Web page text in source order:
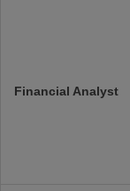
Financial Analyst